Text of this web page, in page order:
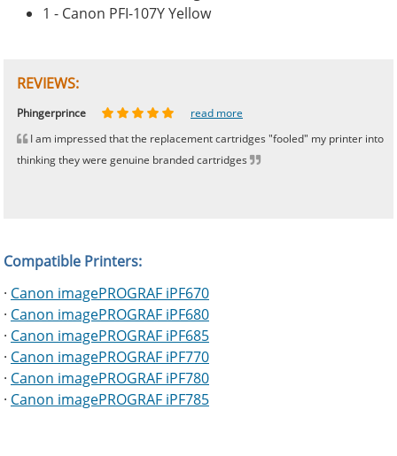
1 - Canon PFI-107Y Yellow
REVIEWS:
Johnnie read more
Bill read more
Phingerprince
read more
I am impressed that the replacement cartridges "fooled" my printer into
thinking they were genuine branded cartridges
HK read more
OGCF read more
Compatible Printers:
· Canon imagePROGRAF iPF670
· Canon imagePROGRAF iPF680
· Canon imagePROGRAF iPF685
· Canon imagePROGRAF iPF770
· Canon imagePROGRAF iPF780
· Canon imagePROGRAF iPF785